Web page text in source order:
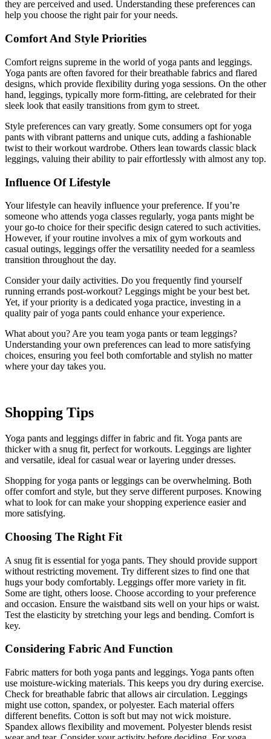
they are perceived and used. Understanding these preferences can
help you choose the right pair for your needs.
Comfort And Style Priorities
Comfort reigns supreme in the world of yoga pants and leggings.
Yoga pants are often favored for their breathable fabrics and flared
designs, which provide flexibility during yoga sessions. On the other
hand, leggings, typically more form-fitting, are celebrated for their
sleek look that easily transitions from gym to street.
Style preferences can vary greatly. Some consumers opt for yoga
pants with vibrant patterns and unique cuts, adding a fashionable
twist to their workout wardrobe. Others lean towards classic black
leggings, valuing their ability to pair effortlessly with almost any top.
Influence Of Lifestyle
Your lifestyle can heavily influence your preference. If you’re
someone who attends yoga classes regularly, yoga pants might be
your go-to choice for their specific design catered to such activities.
However, if your routine involves a mix of gym workouts and
casual outings, leggings offer the versatility needed for a seamless
transition throughout the day.
Consider your daily activities. Do you frequently find yourself
running errands post-workout? Leggings might be your best bet.
Yet, if your priority is a dedicated yoga practice, investing in a
quality pair of yoga pants could enhance your experience.
What about you? Are you team yoga pants or team leggings?
Understanding your own preferences can lead to more satisfying
choices, ensuring you feel both comfortable and stylish no matter
where your day takes you.
Shopping Tips
Yoga pants and leggings differ in fabric and fit. Yoga pants are
thicker with a snug fit, perfect for workouts. Leggings are lighter
and versatile, ideal for casual wear or layering under dresses.
Shopping for yoga pants or leggings can be overwhelming. Both
offer comfort and style, but they serve different purposes. Knowing
what to look for can make your shopping experience easier and
more satisfying.
Choosing The Right Fit
A snug fit is essential for yoga pants. They should provide support
without restricting movement. Try different sizes to find one that
hugs your body comfortably. Leggings offer more variety in fit.
Some are tight, others loose. Choose according to your preference
and occasion. Ensure the waistband sits well on your hips or waist.
Test the elasticity by stretching your legs and bending. Comfort is
key.
Considering Fabric And Function
Fabric matters for both yoga pants and leggings. Yoga pants often
use moisture-wicking materials. This keeps you dry during exercise.
Check for breathable fabric that allows air circulation. Leggings
might use cotton, spandex, or polyester. Each material offers
different benefits. Cotton is soft but may not wick moisture.
Spandex allows flexibility and movement. Polyester blends resist